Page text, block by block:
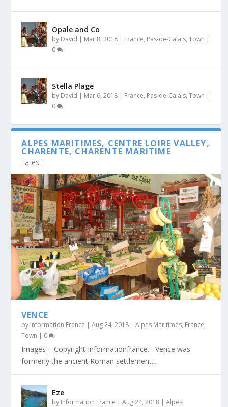
Opale and Co
by David | Mar 8, 2018 | France, Pas-de-Calais,Town |
0
Stella Plage
by David | Mar 6, 2018 | France, Pas-de-Calais,Town |
0
ALPES MARITIMES, CENTRE LOIRE VALLEY,
CHARENTE, CHARENTE MARITIME
Latest
VENCE
by Information France |Aug 24, 2018 |Alpes Maritimes, France,
Town | 0
Images – Copyright Informationfrance. Vence was
formerly the ancient Roman settlement...
Eze
by Information France |Aug 24, 2018 |Alpes